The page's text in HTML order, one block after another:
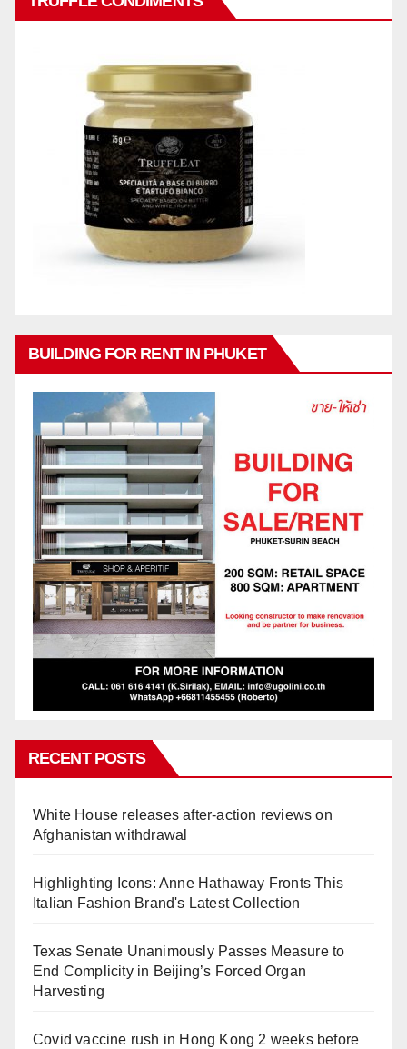
BUILDING FOR RENT IN PHUKET
RECENT POSTS
White House releases after-action reviews on
Afghanistan withdrawal
Highlighting Icons: Anne Hathaway Fronts This
Italian Fashion Brand's Latest Collection
Texas Senate Unanimously Passes Measure to
End Complicity in Beijing’s Forced Organ
Harvesting
Covid vaccine rush in Hong Kong 2 weeks before